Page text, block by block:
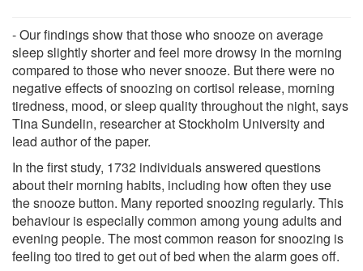
- Our findings show that those who snooze on average
sleep slightly shorter and feel more drowsy in the morning
compared to those who never snooze. But there were no
negative effects of snoozing on cortisol release, morning
tiredness, mood, or sleep quality throughout the night, says
Tina Sundelin, researcher at Stockholm University and
lead author of the paper.
In the first study, 1732 individuals answered questions
about their morning habits, including how often they use
the snooze button. Many reported snoozing regularly. This
behaviour is especially common among young adults and
evening people. The most common reason for snoozing is
feeling too tired to get out of bed when the alarm goes off.